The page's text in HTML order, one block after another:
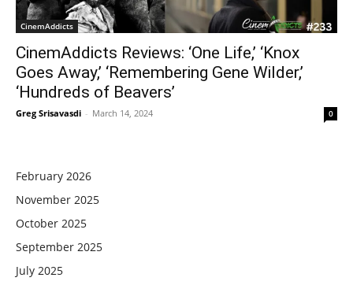
CinemAddicts
CinemAddicts Reviews: ‘One Life,’ ‘Knox
Goes Away,’ ‘Remembering Gene Wilder,’
‘Hundreds of Beavers’
Greg Srisavasdi - March 14, 2024 0
February 2026
November 2025
October 2025
September 2025
July 2025